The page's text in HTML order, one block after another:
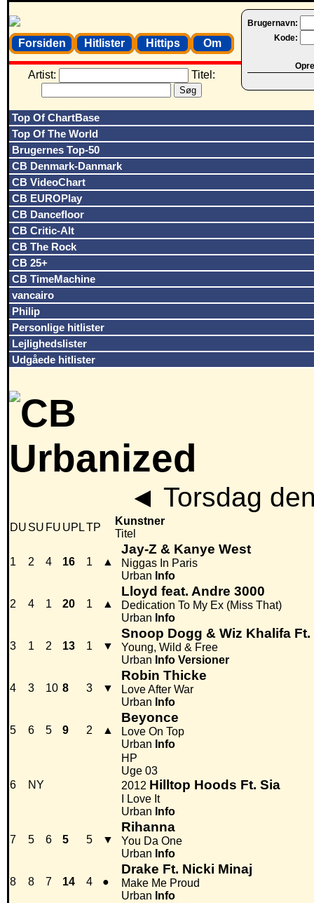
Brugernavn:
Kode:
Forsiden Hitlister Hittips Om
Artist: Titel:
Top Of ChartBase
Top Of The World
Brugernes Top-50
CB Denmark-Danmark
CB VideoChart
CB EUROPlay
CB Dancefloor
CB Critic-Alt
CB The Rock
CB 25+
CB TimeMachine
vancairo
Philip
Personlige hitlister
Lejlighedslister
Udgåede hitlister
◄ Torsdag
DU SU FU UPLTP
Kunstner
Titel
1 2 4 16 1 ▲
Jay-Z & Kanye West
Niggas In Paris
Urban Info
2 4 1 20 1 ▲
Lloyd feat. Andre 3000
Dedication To My Ex (Miss That)
Urban Info
3 1 2 13 1 ▼
Snoop Dogg & Wiz Khalifa
Young, Wild & Free
Urban Info Versioner
4 3 10 8 3 ▼
Robin Thicke
Love After War
Urban Info
5 6 5 9 2 ▲
Beyonce
Love On Top
Urban Info
6 NY
HP
Uge 03
2012 Hilltop Hoods Ft. Sia
I Love It
Urban Info
7 5 6 5 5 ▼
Rihanna
You Da One
Urban Info
8 8 7 14 4 ●
Drake Ft. Nicki Minaj
Make Me Proud
Urban Info